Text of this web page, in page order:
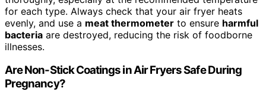
for each type. Always check that your air fryer heats
evenly, and use a meat thermometer to ensure harmful
bacteria are destroyed, reducing the risk of foodborne
illnesses.
Are Non-Stick Coatings in Air Fryers Safe During
Pregnancy?